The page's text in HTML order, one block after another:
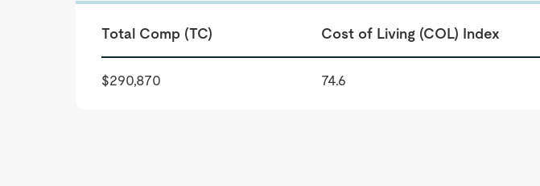
Total Comp (TC) Cost of Living (COL) Index
$290,870 74.6